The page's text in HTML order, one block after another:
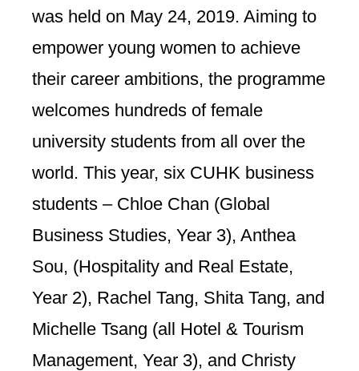
was held on May 24, 2019. Aiming to
empower young women to achieve
their career ambitions, the programme
welcomes hundreds of female
university students from all over the
world. This year, six CUHK business
students – Chloe Chan (Global
Business Studies, Year 3), Anthea
Sou, (Hospitality and Real Estate,
Year 2), Rachel Tang, Shita Tang, and
Michelle Tsang (all Hotel & Tourism
Management, Year 3), and Christy